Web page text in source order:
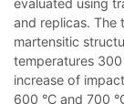
evaluated using
and replicas. The
martensitic
temperatures
increase of
600 °C and 700